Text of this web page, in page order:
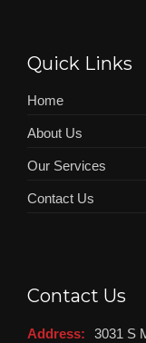
Quick Links
Home
About Us
Our Services
Contact Us
Contact Us
Address:
3031 S